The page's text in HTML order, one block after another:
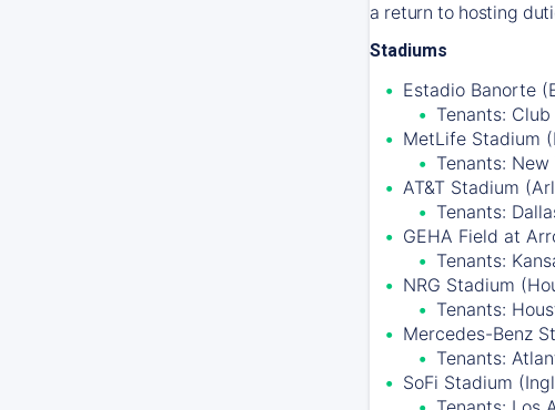
a return to hosting
Stadiums
Estadio Banorte
Tenants:
MetLife Stadium
Tenants:
AT&T Stadium
Tenants:
GEHA Field at
Tenants:
NRG Stadium
Tenants:
Mercedes-Benz
Tenants:
SoFi Stadium